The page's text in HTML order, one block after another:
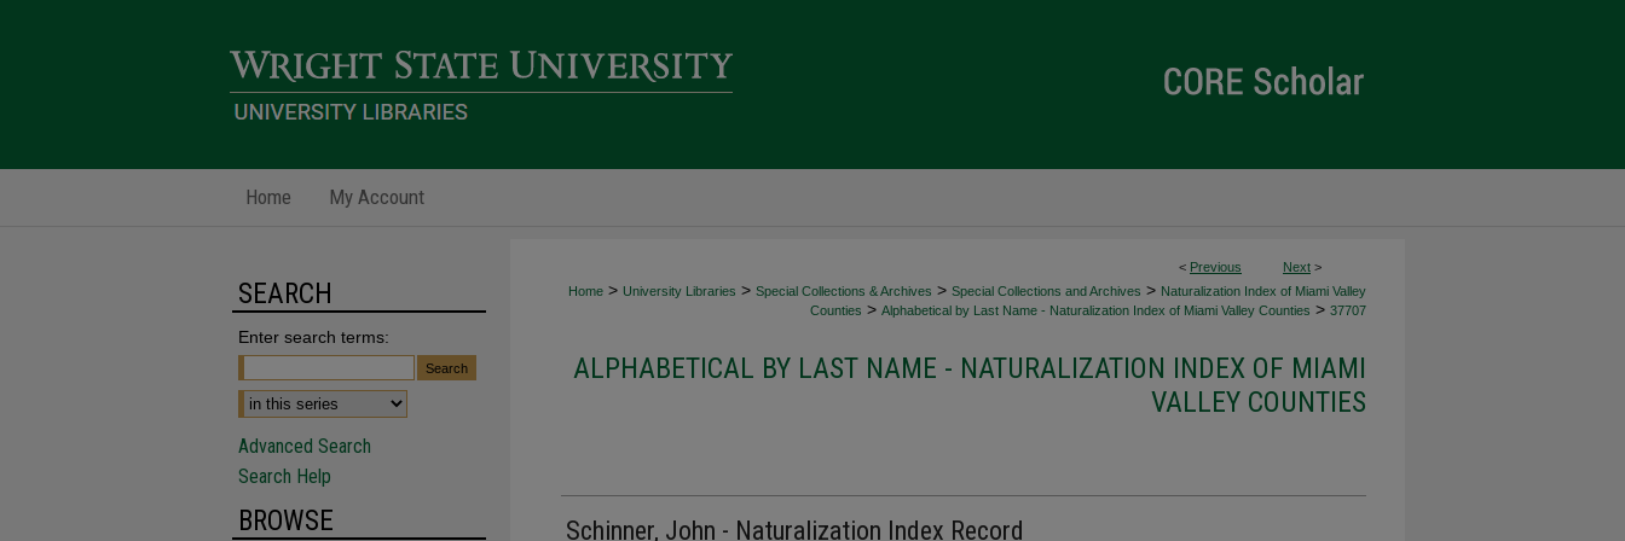
Home My Account
< Previous Next >
Home > University Libraries > Special Collections & Archives > Special Collections and Archives > Naturalization Index of Miami Valley
Counties > Alphabetical by Last Name - Naturalization Index of Miami Valley Counties > 37707
ALPHABETICAL BY LAST NAME - NATURALIZATION INDEX OF MIAMI
VALLEY COUNTIES
Schinner, John - Naturalization Index Record
SEARCH
Enter search terms:
Advanced Search
Search Help
BROWSE